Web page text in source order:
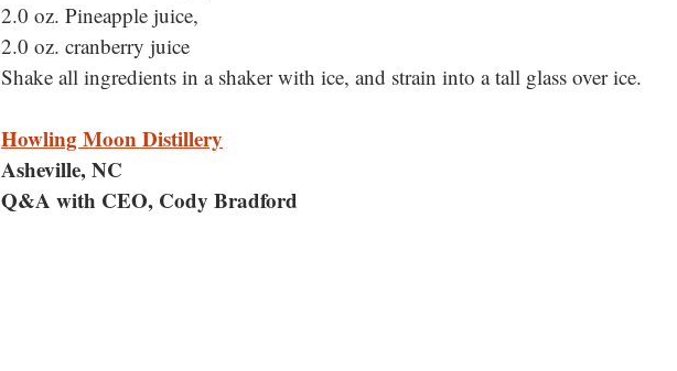
2.0 oz. Pineapple juice,
2.0 oz. cranberry juice
Shake all ingredients in a shaker with ice, and strain into a tall glass over ice.
Howling Moon Distillery
Asheville, NC
Q&A with CEO, Cody Bradford